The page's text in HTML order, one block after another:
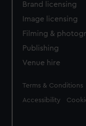
Brand licensing
Image licensing
Filming &
Publishing
Venue hire
Legal
Terms & Conditions
Accessibility